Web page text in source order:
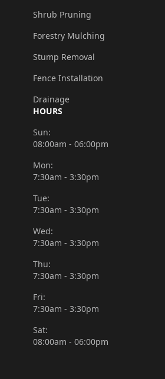
Shrub Pruning
Forestry Mulching
Stump Removal
Fence Installation
Drainage
HOURS
Sun:
08:00am - 06:00pm
Mon:
7:30am - 3:30pm
Tue:
7:30am - 3:30pm
Wed:
7:30am - 3:30pm
Thu:
7:30am - 3:30pm
Fri:
7:30am - 3:30pm
Sat:
08:00am - 06:00pm